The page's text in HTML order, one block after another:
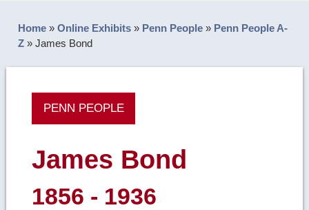
Home »Online Exhibits » Penn People » Penn People A-
Z »James Bond
PENN PEOPLE
James Bond
1856 - 1936